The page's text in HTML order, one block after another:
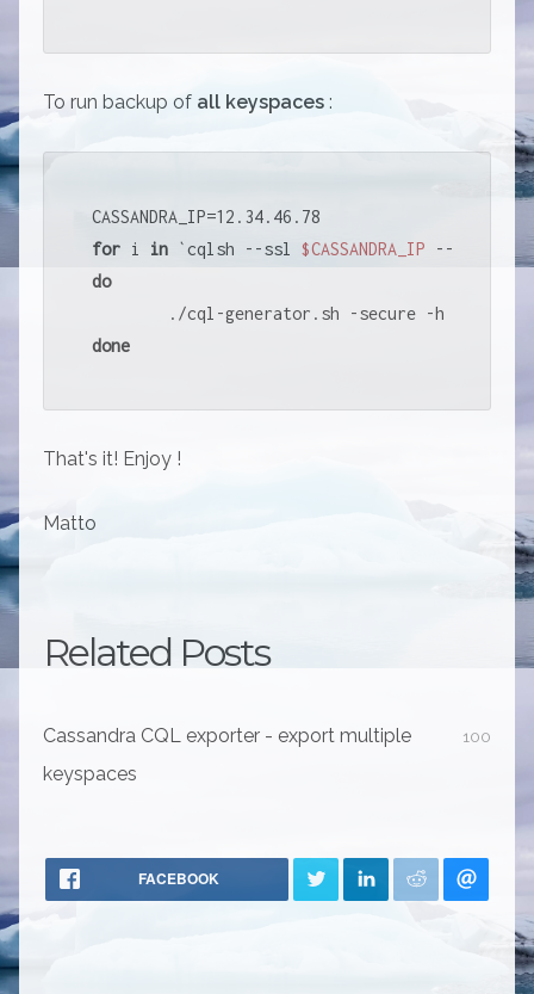
To run backup of all keyspaces :
for i in `cqlsh --ssl $CASSANDRA_IP --
do
        ./cql-generator.sh -secure -h
done
That's it! Enjoy !
Matto
Related Posts
100
Cassandra CQL exporter - export multiple
keyspaces
FACEBOOK